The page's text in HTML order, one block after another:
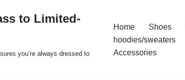
to Limited-
you’re always dressed to
Home Shoes
hoodies/sweaters
Accessories